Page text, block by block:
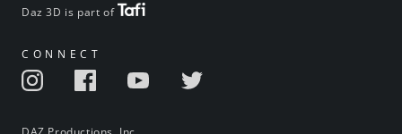
Daz 3D is part of
CONNECT